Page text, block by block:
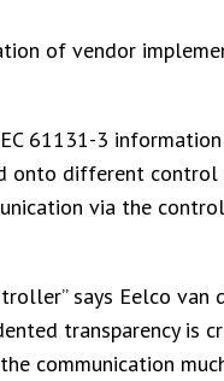
of vendor
61131-3
onto different
via the
says Eelco van
transparency is
communication